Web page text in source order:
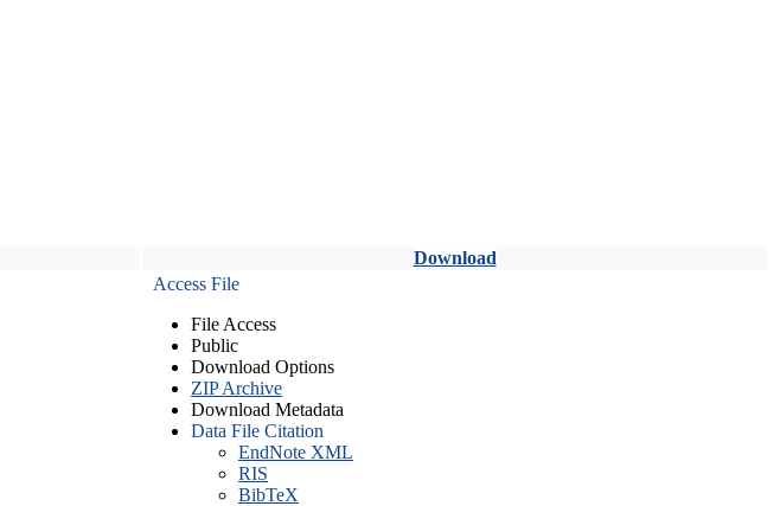
Download
Access File
File Access
Public
Download Options
ZIP Archive
Download Metadata
Data File Citation
EndNote XML
RIS
BibTeX